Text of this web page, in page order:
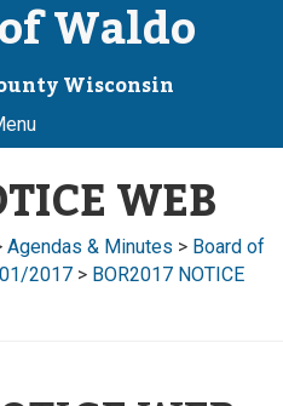
Waldo
Wisconsin
WEB
Agendas & Minutes > Board of
2017 > BOR2017 NOTICE